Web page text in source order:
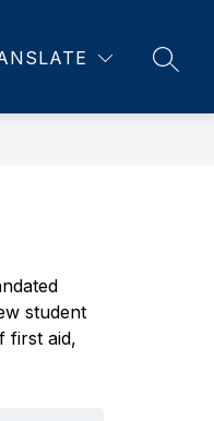
student
first aid,